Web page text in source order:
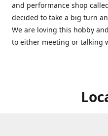
and performance shop
decided to take a big turn
We are loving this hobby
to either meeting or talking